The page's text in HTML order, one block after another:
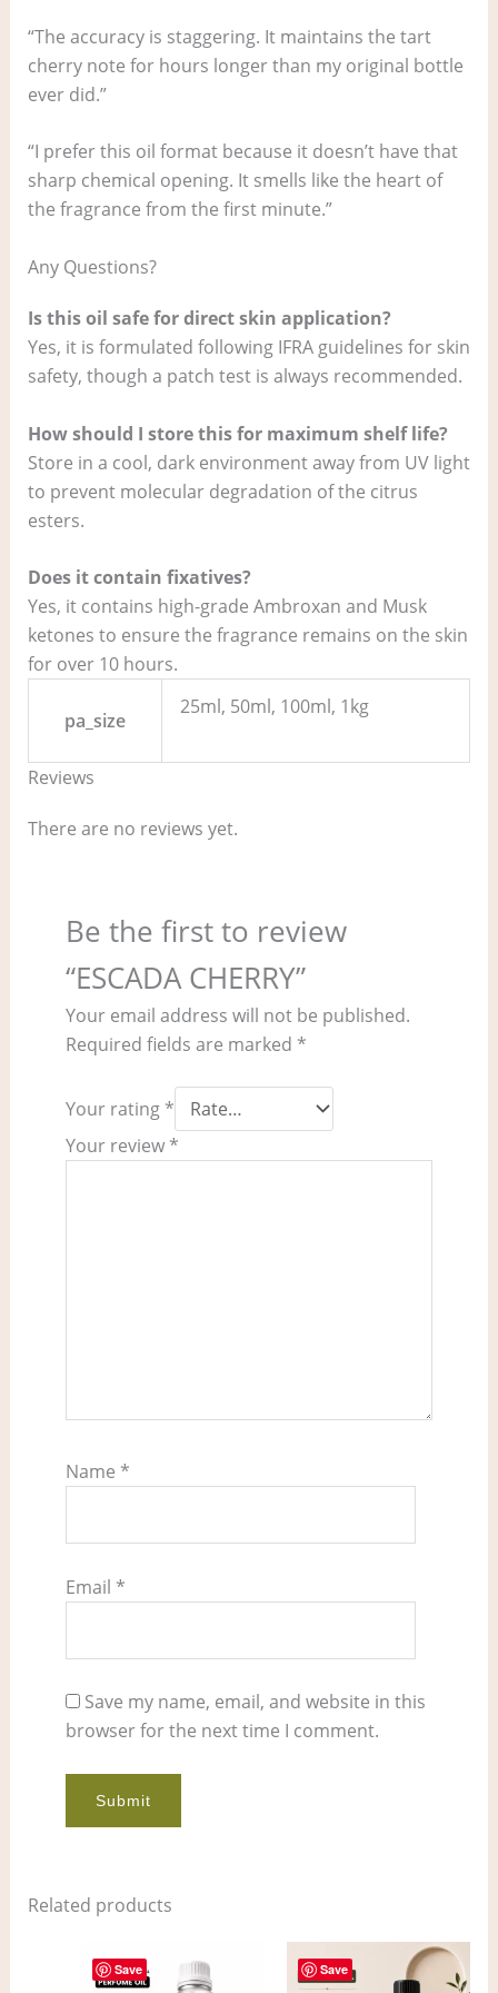
“The accuracy is staggering. It maintains the tart
cherry note for hours longer than my original bottle
ever did.”
“I prefer this oil format because it doesn’t have that
sharp chemical opening. It smells like the heart of
the fragrance from the first minute.”
Any Questions?
Is this oil safe for direct skin application?
Yes, it is formulated following IFRA guidelines for skin
safety, though a patch test is always recommended.
How should I store this for maximum shelf life?
Store in a cool, dark environment away from UV light
to prevent molecular degradation of the citrus
esters.
Does it contain fixatives?
Yes, it contains high-grade Ambroxan and Musk
ketones to ensure the fragrance remains on the skin
for over 10 hours.
pa_size
25ml, 50ml, 100ml, 1kg
Reviews
There are no reviews yet.
Be the first to review
“ESCADA CHERRY”
Your email address will not be published.
Required fields are marked *
Your rating *
Your review *
Name *
Email *
Save my name, email, and website in this
browser for the next time I comment.
Related products
Save
range:
product
Save
Price
range: